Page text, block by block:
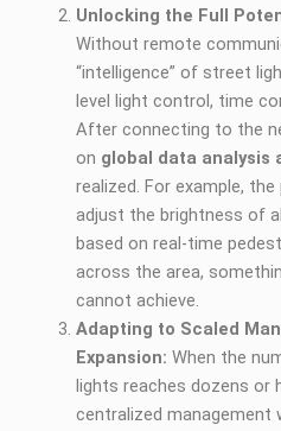
Unlocking the Full
Without remote
“intelligence” of street
level light control, time
After connecting to the
on global data analysis
realized. For example,
adjust the brightness of
based on real-time
across the area,
cannot achieve.
Adapting to Scaled
Expansion: When the
lights reaches dozens or
centralized management